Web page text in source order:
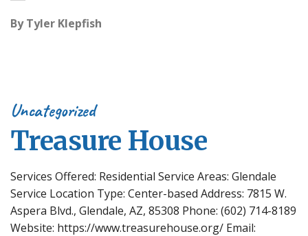
By Tyler Klepfish
Uncategorized
Treasure House
Services Offered: Residential Service Areas: Glendale
Service Location Type: Center-based Address: 7815 W.
Aspera Blvd., Glendale, AZ, 85308 Phone: (602) 714-8189
Website: https://www.treasurehouse.org/ Email: